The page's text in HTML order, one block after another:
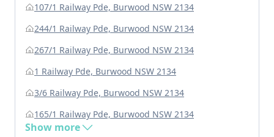
107/1 Railway Pde, Burwood NSW 2134
244/1 Railway Pde, Burwood NSW 2134
267/1 Railway Pde, Burwood NSW 2134
1 Railway Pde, Burwood NSW 2134
3/6 Railway Pde, Burwood NSW 2134
165/1 Railway Pde, Burwood NSW 2134
Show more